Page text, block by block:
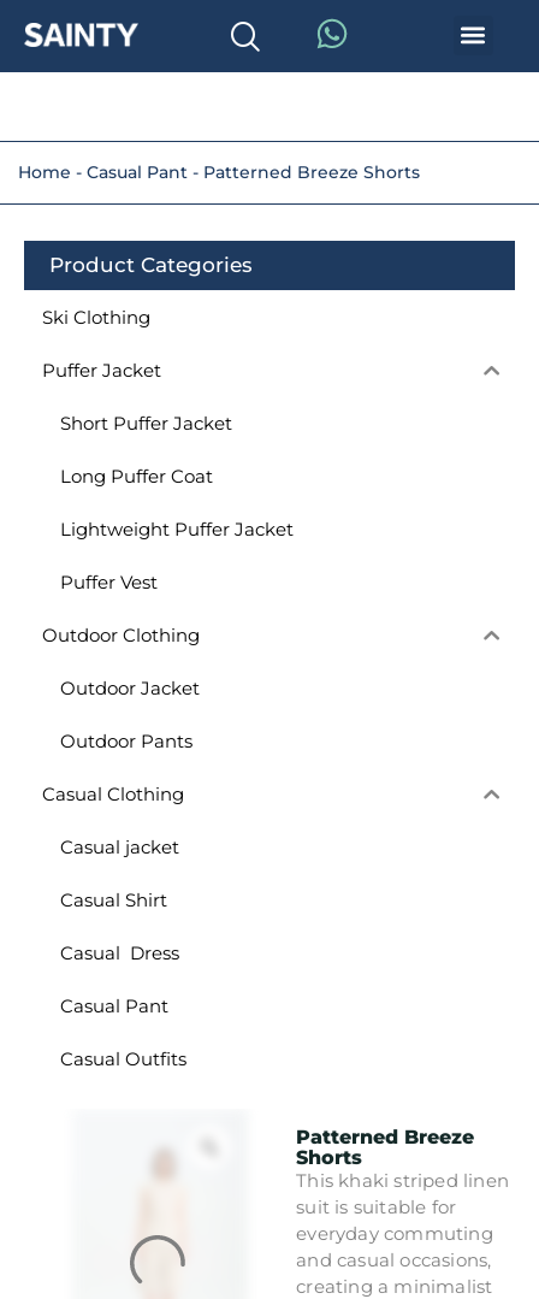
Home - Casual Pant - Patterned Breeze Shorts
Product Categories
Ski Clothing
Puffer Jacket
Short Puffer Jacket
Long Puffer Coat
Lightweight Puffer Jacket
Puffer Vest
Outdoor Clothing
Outdoor Jacket
Outdoor Pants
Casual Clothing
Casual jacket
Casual Shirt
Casual Dress
Casual Pant
Casual Outfits
Patterned Breeze
Shorts
This khaki striped linen
suit is suitable for
everyday commuting
and casual occasions,
creating a minimalist